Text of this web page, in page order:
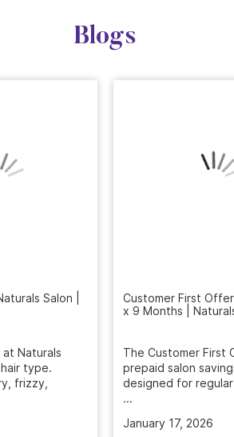
Blogs
Salon |
Naturals
type.
frizzy,
x 9 Months |
prepaid salon
designed for regular
...
January 17, 2026